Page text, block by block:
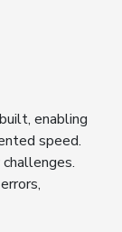
enabling
speed.